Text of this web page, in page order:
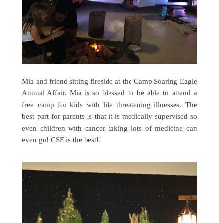
Mia and friend sitting fireside at the Camp Soaring Eagle
Annual Affair. Mia is so blessed to be able to attend a
free camp for kids with life threatening illnesses. The
best part for parents is that it is medically supervised so
even children with cancer taking lots of medicine can
even go! CSE is the best!!